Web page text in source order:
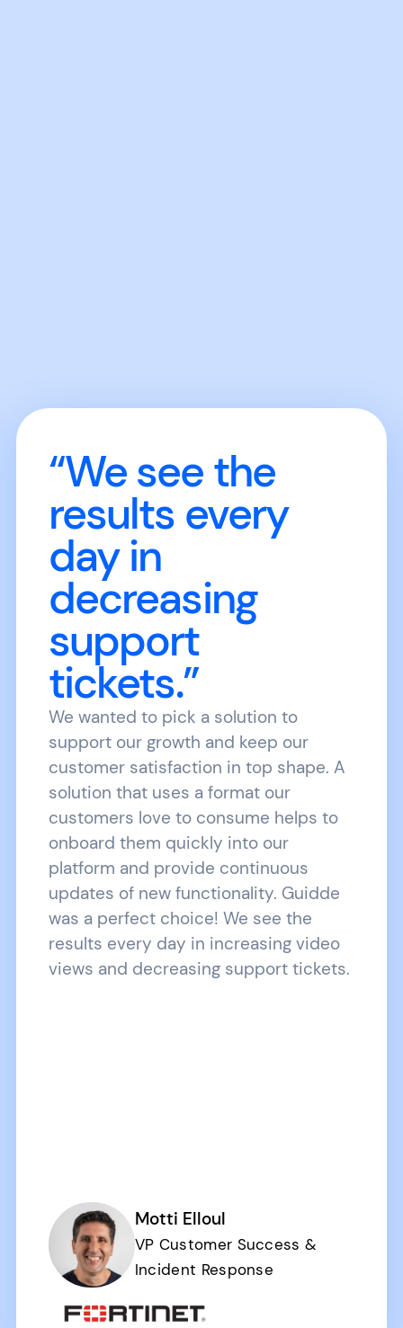
“We see the
results every
day in
decreasing
support
tickets.”
We wanted to pick a solution to
support our growth and keep our
customer satisfaction in top shape. A
solution that uses a format our
customers love to consume helps to
onboard them quickly into our
platform and provide continuous
updates of new functionality. Guidde
was a perfect choice! We see the
results every day in increasing video
views and decreasing support tickets.
Motti Elloul
VP Customer Success &
Incident Response